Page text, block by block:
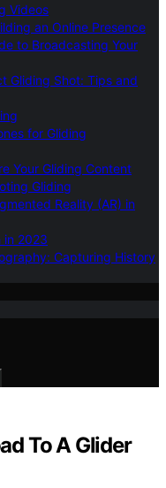
Videos
an Online Presence
to Broadcasting Your
Gliding Shot: Tips and
for Gliding
Your Gliding Content
Gliding
Reality (AR) in
in 2023
Capturing History
To A Glider